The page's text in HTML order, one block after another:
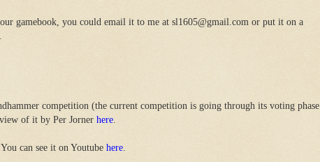
gamebook, you could email it to me at sl1605@gmail.com or put it on a
competition (the current competition is going through its voting phase
of it by Per Jorner here
can see it on Youtube here